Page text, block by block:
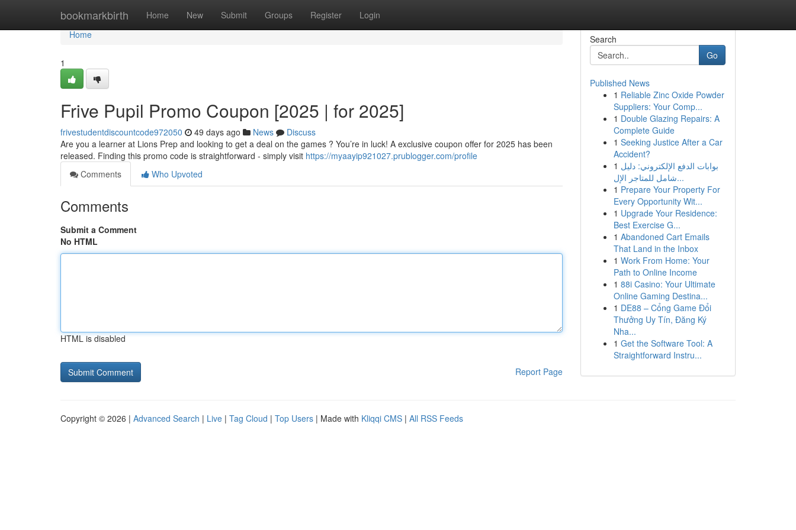
bookmarkbirth Home New Submit Groups Register Login
Home
Home
1
Frive Pupil Promo Coupon [2025 | for 2025]
frivestudentdiscountcode972050 49 days ago News
Discuss
Are you a learner at Lions Prep and looking to get a deal on the games ? You’re in luck! A exclusive coupon offer for 2025 has been
released. Finding this promo code is straightforward - simply visit https://myaayip921027.prublogger.com/profile
Comments
Who Upvoted
Comments
Submit a Comment
No HTML
HTML is disabled
Report Page
Search
Go
Published News
1 Reliable Zinc Oxide Powder
Suppliers: Your Comp...
1 Double Glazing Repairs: A
Complete Guide
1 Seeking Justice After a Car
Accident?
1 بوابات الدفع الإلكتروني: دليل
شامل للمتاجر الإل...
1 Prepare Your Property For
Every Opportunity Wit...
1 Upgrade Your Residence:
Best Exercise G...
1 Abandoned Cart Emails
That Land in the Inbox
1 Work From Home: Your
Path to Online Income
1 88i Casino: Your Ultimate
Online Gaming Destina...
1 DE88 – Cổng Game Đổi
Thưởng Uy Tín, Đăng Ký
Nha...
1 Get the Software Tool: A
Straightforward Instru...
Copyright © 2026 | Advanced Search | Live | Tag Cloud | Top Users | Made with Kliqqi CMS | All RSS Feeds